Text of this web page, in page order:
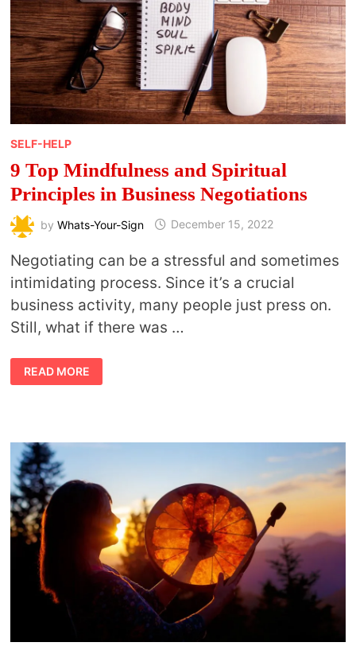
SELF-HELP
9 Top Mindfulness and Spiritual
Principles in Business Negotiations
by Whats-Your-Sign December 15, 2022
Negotiating can be a stressful and sometimes
intimidating process. Since it’s a crucial
business activity, many people just press on.
Still, what if there was …
9
TOP
MINDFULNESS
BUSINESS
NEGOTIATIONS
READ MORE